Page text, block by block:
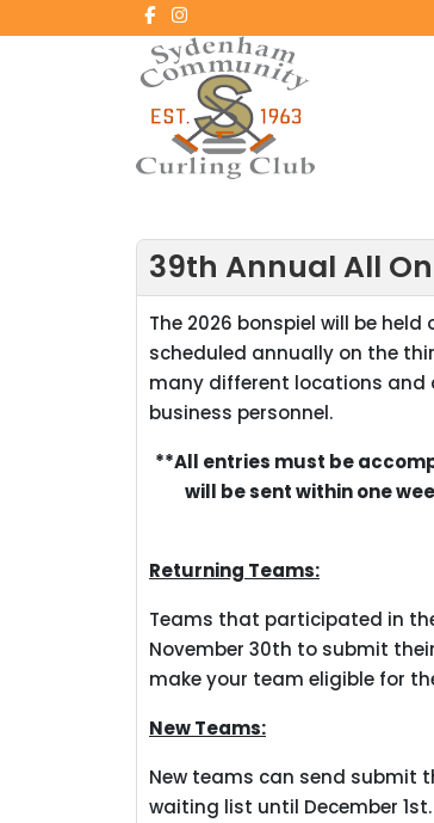
39th Annual All
The 2026 bonspiel will be held
scheduled annually on the
many different locations and
business personnel.
**All entries must be
will be sent within one
Returning Teams:
Teams that participated in
November 30th to submit
make your team eligible for
New Teams:
New teams can send submit
waiting list until December